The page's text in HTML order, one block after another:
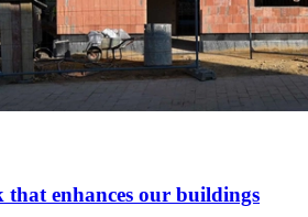
enhances our buildings